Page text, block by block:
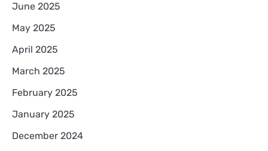
June 2025
May 2025
April 2025
March 2025
February 2025
January 2025
December 2024